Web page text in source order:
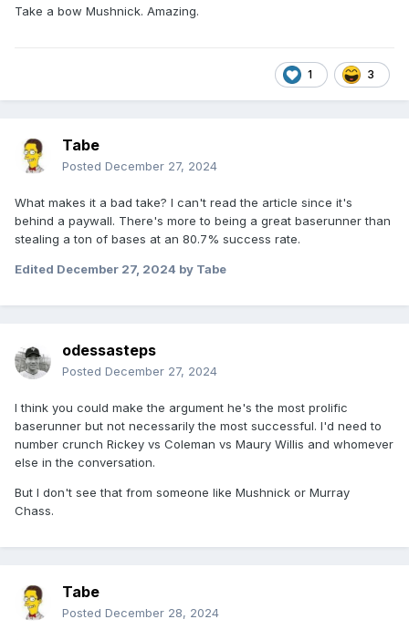
Take a bow Mushnick. Amazing.
1 3
Tabe
Posted December 27, 2024
What makes it a bad take? I can't read the article since it's
behind a paywall. There's more to being a great baserunner than
stealing a ton of bases at an 80.7% success rate.
Edited December 27, 2024 by Tabe
odessasteps
Posted December 27, 2024
I think you could make the argument he's the most prolific
baserunner but not necessarily the most successful. I'd need to
number crunch Rickey vs Coleman vs Maury Willis and whomever
else in the conversation.
But I don't see that from someone like Mushnick or Murray
Chass.
Tabe
Posted December 28, 2024